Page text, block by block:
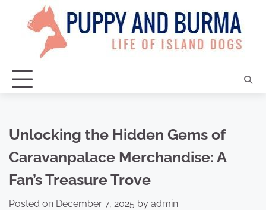
content
Unlocking the Hidden Gems of
Caravanpalace Merchandise: A
Fan’s Treasure Trove
Posted on December 7, 2025 by admin